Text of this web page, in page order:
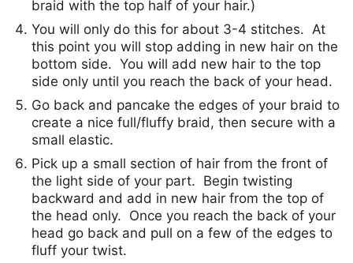
braid with the top half of your hair.)
You will only do this for about 3-4 stitches. At
this point you will stop adding in new hair on the
bottom side. You will add new hair to the top
side only until you reach the back of your head.
Go back and pancake the edges of your braid to
create a nice full/fluffy braid, then secure with a
small elastic.
Pick up a small section of hair from the front of
the light side of your part. Begin twisting
backward and add in new hair from the top of
the head only. Once you reach the back of your
head go back and pull on a few of the edges to
fluff your twist.